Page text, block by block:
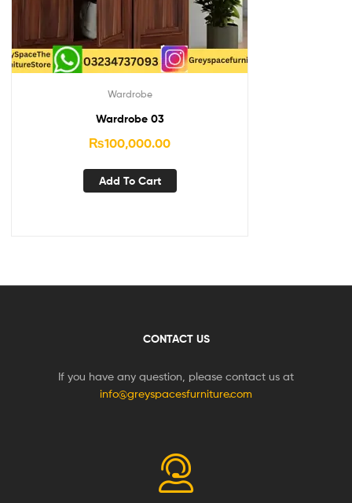
Wardrobe
Wardrobe 03
₨100,000.00
Add To Cart
CONTACT US
If you have any question, please contact us at
info@greyspacesfurniture.com